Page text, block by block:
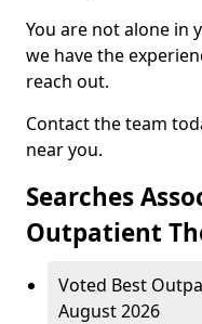
You are not alone in
we have the
reach out.
Contact the team
near you.
Searches
Outpatient
Voted Best
August 2026